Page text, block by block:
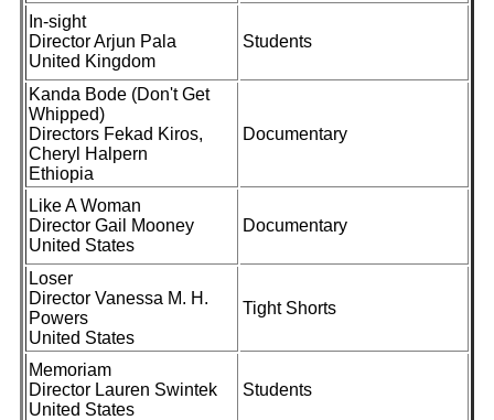
In-sight
Director Arjun Pala
United Kingdom
Students
Kanda Bode (Don't Get
Whipped)
Directors Fekad Kiros,
Cheryl Halpern
Ethiopia
Documentary
Like A Woman
Director Gail Mooney
United States
Documentary
Loser
Director Vanessa M. H.
Powers
United States
Tight Shorts
Memoriam
Director Lauren Swintek
United States
Students